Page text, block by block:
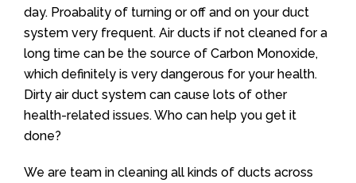
day. Proabality of turning or off and on your duct
system very frequent. Air ducts if not cleaned for a
long time can be the source of Carbon Monoxide,
which definitely is very dangerous for your health.
Dirty air duct system can cause lots of other
health-related issues. Who can help you get it
done?
We are team in cleaning all kinds of ducts across